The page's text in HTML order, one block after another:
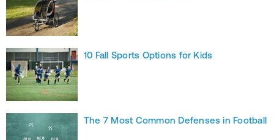
10 Fall Sports Options for Kids
The 7 Most Common Defenses in Football